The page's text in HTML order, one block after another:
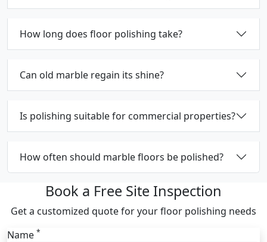
How long does floor polishing take?
Can old marble regain its shine?
Is polishing suitable for commercial properties?
How often should marble floors be polished?
Book a Free Site Inspection
Get a customized quote for your floor polishing needs
Name *